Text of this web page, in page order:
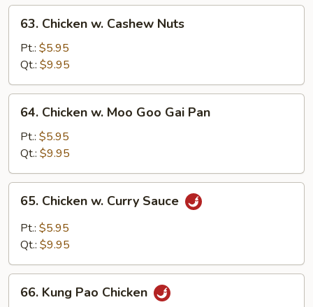
Chicken
Cashew
Nuts
63. Chicken w. Cashew Nuts
Pt.: $5.95
Qt.: $9.95
Chicken
Moo
Goo
Gai
Pan
64. Chicken w. Moo Goo Gai Pan
Pt.: $5.95
Qt.: $9.95
Chicken
Curry
65. Chicken w. Curry Sauce
Pt.: $5.95
Qt.: $9.95
Kung
66. Kung Pao Chicken